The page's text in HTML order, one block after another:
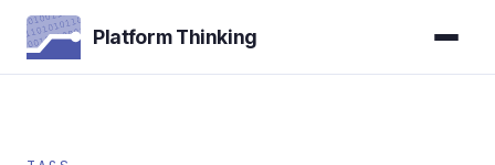
Platform Thinking